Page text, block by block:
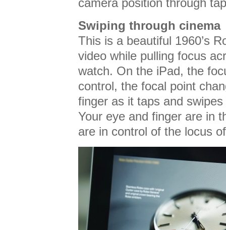
camera position through
Swiping through cinema
This is a beautiful 1960’s
video while pulling focus
watch. On the iPad, the
control, the focal point
finger as it taps and
Your eye and finger are in
are in control of the locus